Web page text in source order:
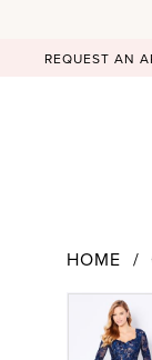
REQUEST AN
HOME
Products
Views
Carousel
Skip
end
PAUSE
PREVIOUS
NEXT SLIDE